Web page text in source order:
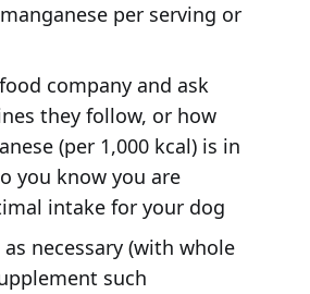
per serving or
company and ask
they follow, or how
(per 1,000 kcal) is in
you know you are
intake for your dog
necessary (with whole
such